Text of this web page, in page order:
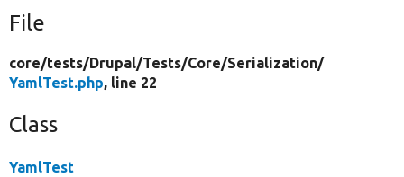
File
core/tests/Drupal/Tests/Core/Serialization/
YamlTest.php, line 22
Class
YamlTest